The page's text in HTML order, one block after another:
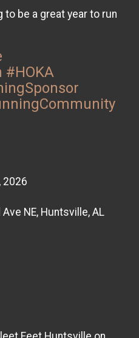
be a great year to run
#HOKA
2026
NE, Huntsville, AL